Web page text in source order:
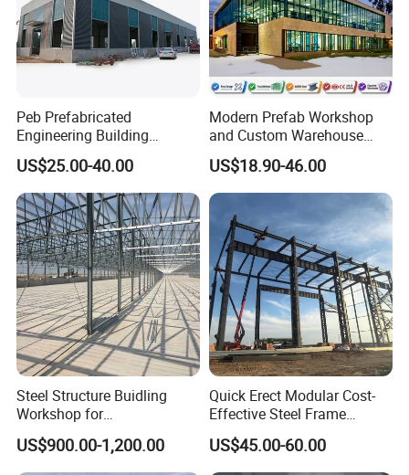
Peb Prefabricated
Engineering Building
Material Steel Construction
Workshop Hangar Hall
Warehouse
US$25.00-40.00
Modern Prefab Workshop
and Custom Warehouse
Building with Q355b Steel
US$18.90-46.00
Steel Structure Buidling
Workshop for
Manufacturing Plant with
High Quality
US$900.00-1,200.00
Quick Erect Modular Cost-
Effective Steel Frame
Warehouse Chicken House
Factory CE ISO Certified
Windproof Seismic
US$45.00-60.00